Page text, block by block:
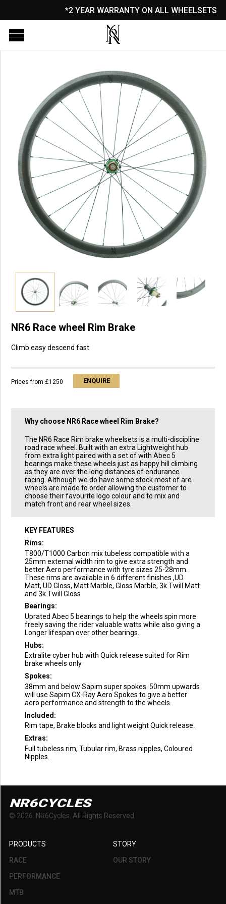
*2 YEAR WARRANTY ON ALL WHEELSETS
NR6 Race wheel Rim Brake
Climb easy descend fast
Prices from £1250 ENQUIRE
Why choose NR6 Race wheel Rim Brake?
The NR6 Race Rim brake wheelsets is a multi-discipline
road race wheel. Built with an extra Lightweight hub
from extra light paired with a set of with Abec 5
bearings make these wheels just as happy hill climbing
as they are over the long distances of endurance
racing. Although we do have some stock most of are
wheels are made to order allowing the customer to
choose their favourite logo colour and to mix and
match front and rear wheel sizes.
KEY FEATURES
Rims:
T800/T1000 Carbon mix tubeless compatible with a
25mm external width rim to give extra strength and
better Aero performance with tyre sizes 25-28mm.
These rims are available in 6 different finishes ,UD
Matt, UD Gloss, Matt Marble, Gloss Marble, 3k Twill Matt
and 3k Twill Gloss
Bearings:
Uprated Abec 5 bearings to help the wheels spin more
freely saving the rider valuable watts while also giving a
Longer lifespan over other bearings.
Hubs:
Extralite cyber hub with Quick release suited for Rim
brake wheels only
Spokes:
38mm and below Sapim super spokes. 50mm upwards
will use Sapim CX-Ray Aero Spokes to give a better
aero performance and strength to the wheels.
Included:
Rim tape, Brake blocks and light weight Quick release.
Extras:
Full tubeless rim, Tubular rim, Brass nipples, Coloured
Nipples.
NR6CYCLES
© 2026 . NR6Cycles. All Rights Reserved.
PRODUCTS
RACE
PERFORMANCE
MTB
STORY
OUR STORY